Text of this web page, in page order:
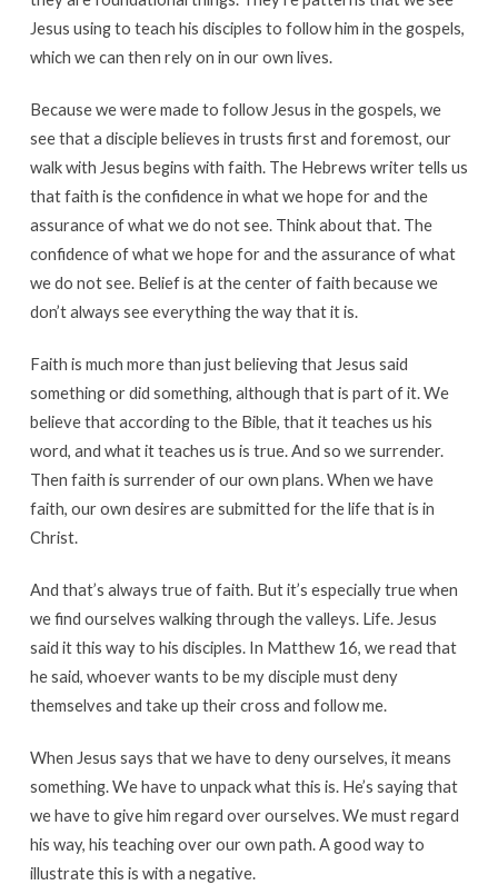
Jesus using to teach his disciples to follow him in the gospels,
which we can then rely on in our own lives.
Because we were made to follow Jesus in the gospels, we
see that a disciple believes in trusts first and foremost, our
walk with Jesus begins with faith. The Hebrews writer tells us
that faith is the confidence in what we hope for and the
assurance of what we do not see. Think about that. The
confidence of what we hope for and the assurance of what
we do not see. Belief is at the center of faith because we
don’t always see everything the way that it is.
Faith is much more than just believing that Jesus said
something or did something, although that is part of it. We
believe that according to the Bible, that it teaches us his
word, and what it teaches us is true. And so we surrender.
Then faith is surrender of our own plans. When we have
faith, our own desires are submitted for the life that is in
Christ.
And that’s always true of faith. But it’s especially true when
we find ourselves walking through the valleys. Life. Jesus
said it this way to his disciples. In Matthew 16, we read that
he said, whoever wants to be my disciple must deny
themselves and take up their cross and follow me.
When Jesus says that we have to deny ourselves, it means
something. We have to unpack what this is. He’s saying that
we have to give him regard over ourselves. We must regard
his way, his teaching over our own path. A good way to
illustrate this is with a negative.